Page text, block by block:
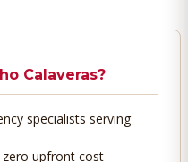
Calaveras?
specialists serving
upfront cost